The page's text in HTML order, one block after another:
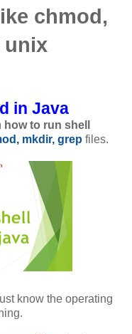
chmod,
unix
in Java
how to run shell
mkdir, grep files.
know the operating